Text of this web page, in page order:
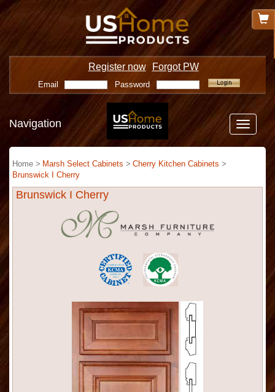
Register now Forgot PW
Email Password
Toggle
Navigation
Home > Marsh Select Cabinets > Cherry Kitchen Cabinets >
Brunswick I Cherry
Brunswick I Cherry